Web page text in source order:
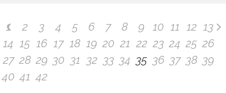
1 2 3 4 5 6 7 8 9 10 11 12 13
14 15 16 17 18 19 20 21 22 23 24 25 26
27 28 29 30 31 32 33 34 35 36 37 38 39
40 41 42